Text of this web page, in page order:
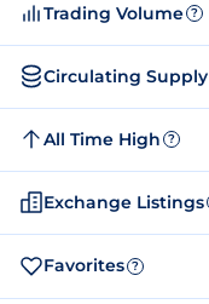
Trading Volume ?
Circulating Supply
All Time High ?
Exchange Listings
Favorites ?